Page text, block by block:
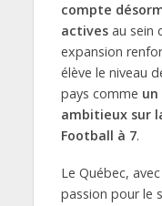
compte
activesau sein
expansion
élève le niveau
pays comme
ambitieux sur
Football à 7.
Le Québec,
passion pour le